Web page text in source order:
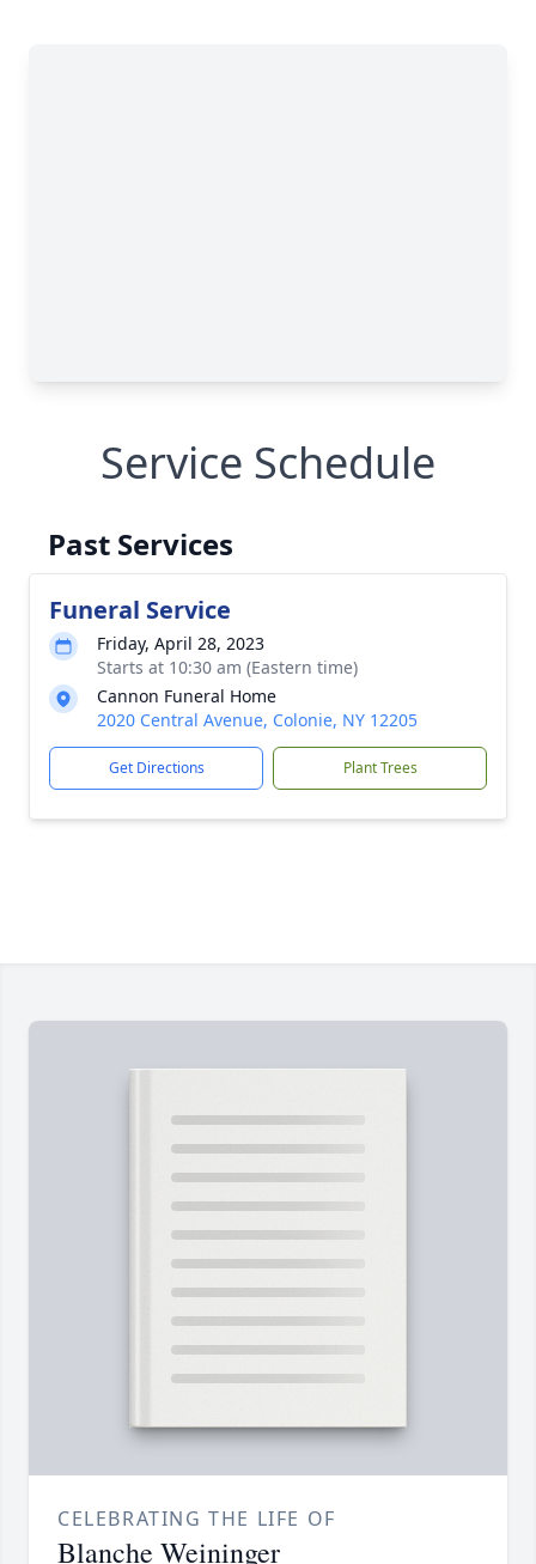
Service Schedule
Past Services
Funeral Service
Friday, April 28, 2023
Starts at 10:30 am (Eastern time)
Cannon Funeral Home
2020 Central Avenue, Colonie, NY 12205
Get Directions Plant Trees
CELEBRATING THE LIFE OF
Blanche Weininger